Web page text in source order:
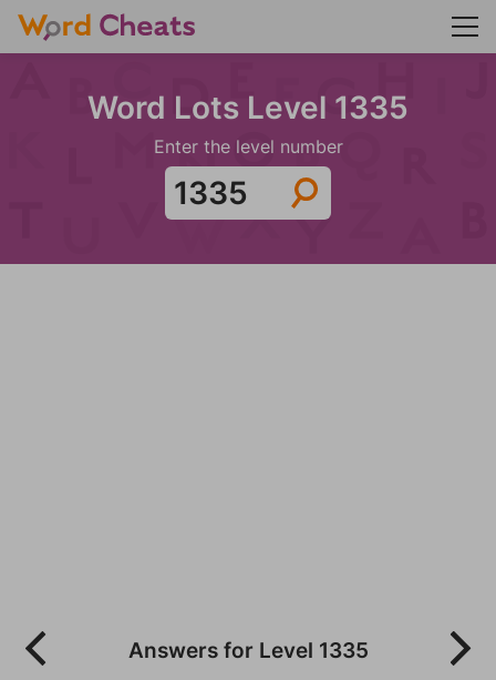
Word Lots Level 1335
Enter the level number
Answers for Level 1335